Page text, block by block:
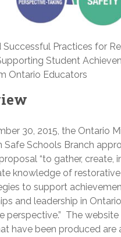
Successful Practices for
Student
Ontario Educators
30, 2015, the Ontario
Safe Schools Branch
“to gather, create,
knowledge of
to support
and leadership in
perspective.” The website
have been produced are